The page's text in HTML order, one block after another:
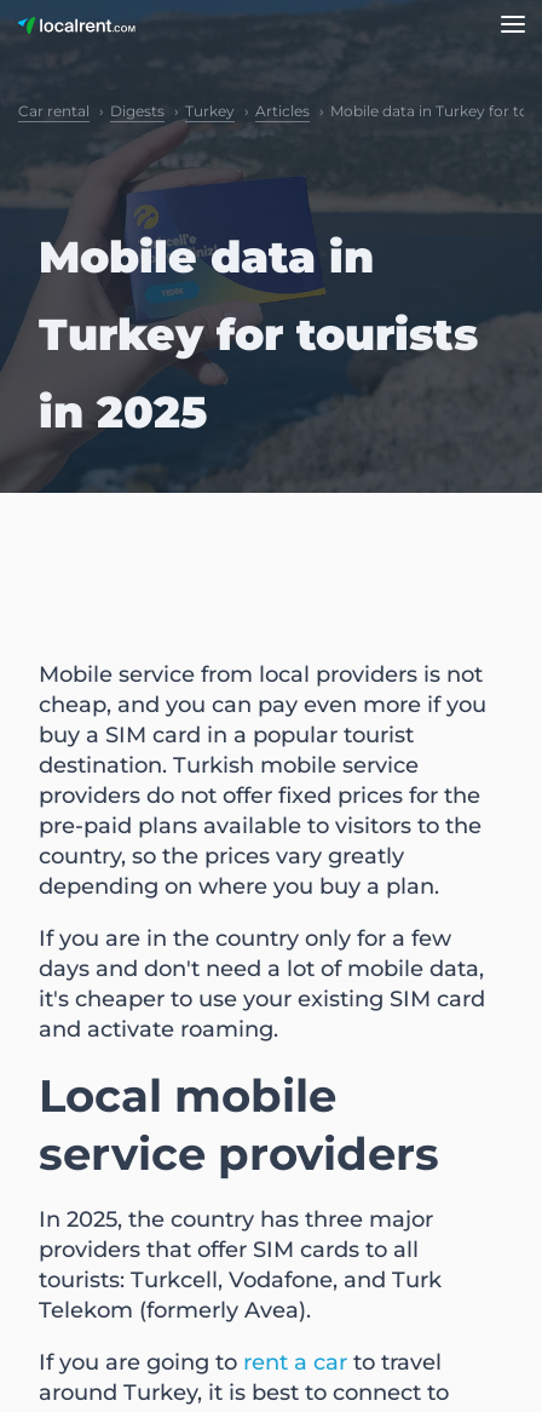
Car rental Digests Turkey Articles Mobile data in Turkey for
Mobile data in
Turkey for tourists
in 2025
Mobile service from local providers is not
cheap, and you can pay even more if you
buy a SIM card in a popular tourist
destination. Turkish mobile service
providers do not offer fixed prices for the
pre-paid plans available to visitors to the
country, so the prices vary greatly
depending on where you buy a plan.
If you are in the country only for a few
days and don't need a lot of mobile data,
it's cheaper to use your existing SIM card
and activate roaming.
Local mobile
service providers
In 2025, the country has three major
providers that offer SIM cards to all
tourists: Turkcell, Vodafone, and Turk
Telekom (formerly Avea).
If you are going to rent a car to travel
around Turkey, it is best to connect to